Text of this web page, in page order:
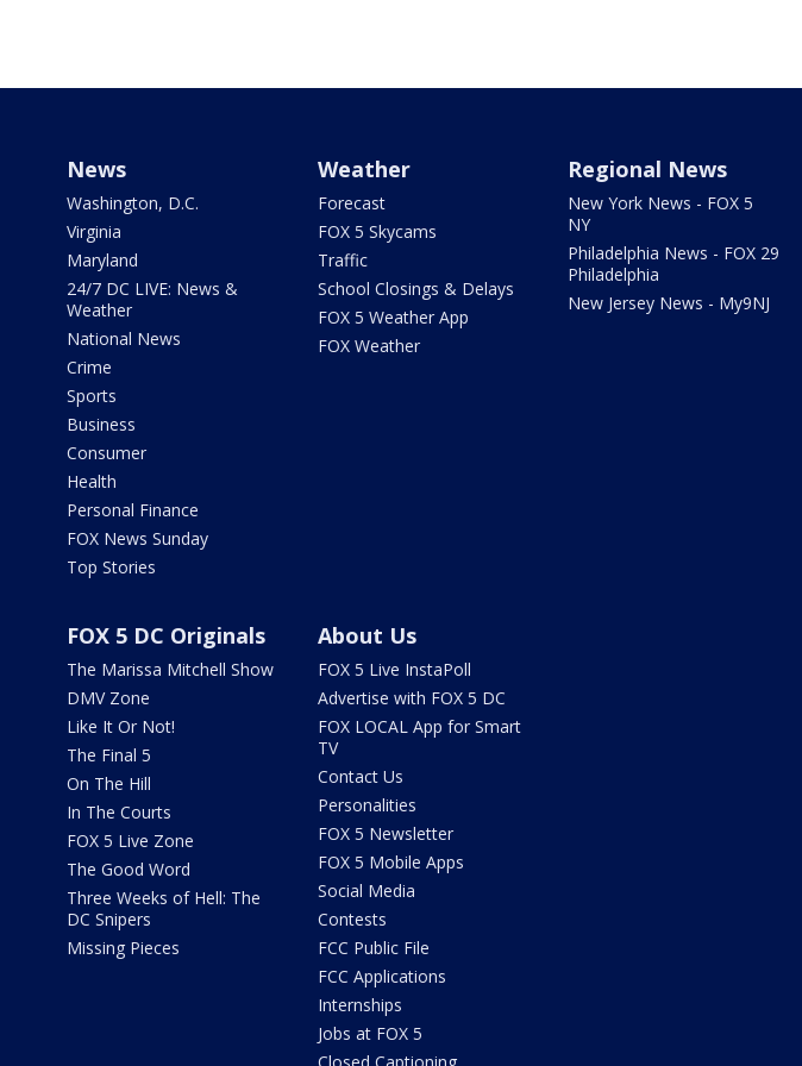
News
Washington, D.C.
Virginia
Maryland
24/7 DC LIVE: News &
Weather
National News
Crime
Sports
Business
Consumer
Health
Personal Finance
FOX News Sunday
Top Stories
Weather
Forecast
FOX 5 Skycams
Traffic
School Closings & Delays
FOX 5 Weather App
FOX Weather
Regional News
New York News - FOX 5
NY
Philadelphia News - FOX 29
Philadelphia
New Jersey News - My9NJ
FOX 5 DC Originals
The Marissa Mitchell Show
DMV Zone
Like It Or Not!
The Final 5
On The Hill
In The Courts
FOX 5 Live Zone
The Good Word
Three Weeks of Hell: The
DC Snipers
Missing Pieces
About Us
FOX 5 Live InstaPoll
Advertise with FOX 5 DC
FOX LOCAL App for Smart
TV
Contact Us
Personalities
FOX 5 Newsletter
FOX 5 Mobile Apps
Social Media
Contests
FCC Public File
FCC Applications
Internships
Jobs at FOX 5